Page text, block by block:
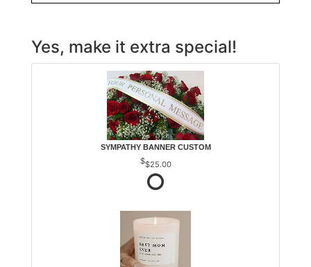
Yes, make it extra special!
SYMPATHY BANNER CUSTOM
$25.00